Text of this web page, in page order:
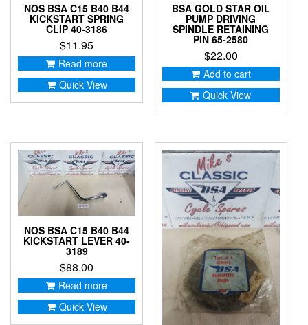
NOS BSA C15 B40 B44
KICKSTART SPRING
CLIP 40-3186
$11.95
Read more
Quick View
BSA GOLD STAR OIL
PUMP DRIVING
SPINDLE RETAINING
PIN 65-2580
$22.00
Add to cart
Quick View
NOS BSA C15 B40 B44
KICKSTART LEVER 40-
3189
$88.00
Read more
Quick View